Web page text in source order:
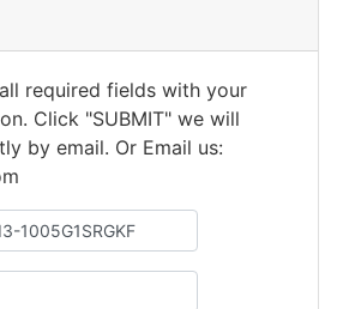
required fields with your
Click "SUBMIT" we will
by email. Or Email us: